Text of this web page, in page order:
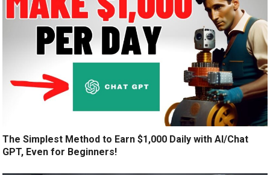
The Simplest Method to Earn $1,000 Daily with AI/Chat
GPT, Even for Beginners!